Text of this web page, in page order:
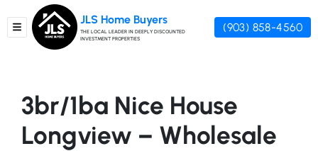
TOGGLE MENU
JLS Home Buyers
THE LOCAL LEADER IN DEEPLY DISCOUNTED
INVESTMENT PROPERTIES
(903) 858-4560
3br/1ba Nice House
Longview – Wholesale